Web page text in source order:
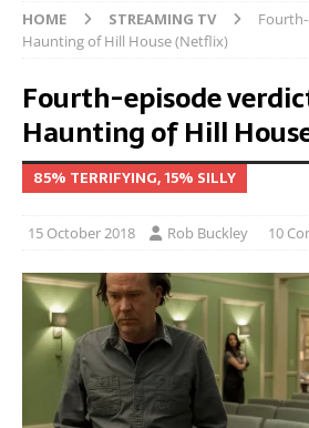
HOME STREAMING TV
Haunting of Hill House (Netflix)
Fourth-episode
Haunting of Hill
85% TERRIFYING, 15% SILLY
15 October 2018 Rob Buckley 10